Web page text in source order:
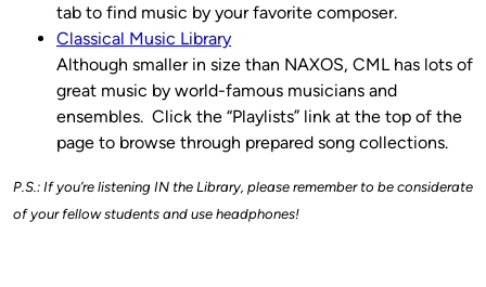
tab to find music by your favorite composer.
Classical Music Library
Although smaller in size than NAXOS, CML has lots of
great music by world-famous musicians and
ensembles. Click the “Playlists” link at the top of the
page to browse through prepared song collections.
P.S.: If you’re listening IN the Library, please remember to be considerate
of your fellow students and use headphones!